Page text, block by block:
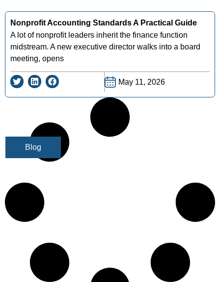
Blog
Nonprofit Accounting Standards A Practical Guide
A lot of nonprofit leaders inherit the finance function
midstream. A new executive director walks into a board
meeting, opens
May 11, 2026